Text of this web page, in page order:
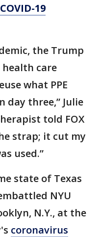
19
the Trump
care
what PPE
day three,” Julie
told FOX
strap; it cut my
used.”
state of Texas
NYU
N.Y., at the
coronavirus